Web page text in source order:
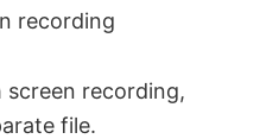
recording
recording,
file.